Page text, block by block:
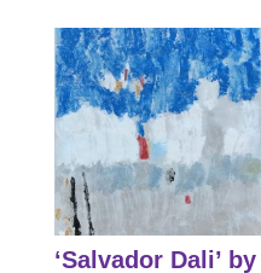
‘Salvador Dali’ by